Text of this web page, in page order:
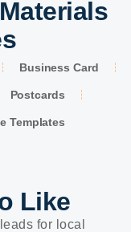
Business Card
Postcards
Templates
Like
for local